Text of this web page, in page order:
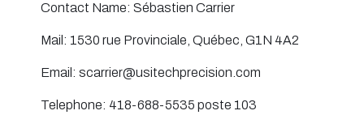
Contact Name: Sébastien Carrier
Mail: 1530 rue Provinciale, Québec, G1N 4A2
Email: scarrier@usitechprecision.com
Telephone: 418-688-5535 poste 103